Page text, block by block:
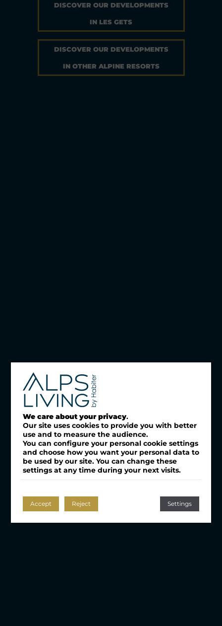
DISCOVER OUR DEVELOPMENTS
IN LES GETS
DISCOVER OUR DEVELOPMENTS
IN OTHER ALPINE RESORTS
We care about your privacy.
Our site uses cookies to provide you with better
use and to measure the audience.
You can configure your personal cookie settings
and choose how you want your personal data to
be used by our site. You can change these
settings at any time during your next visits.
Accept Settings
Reject